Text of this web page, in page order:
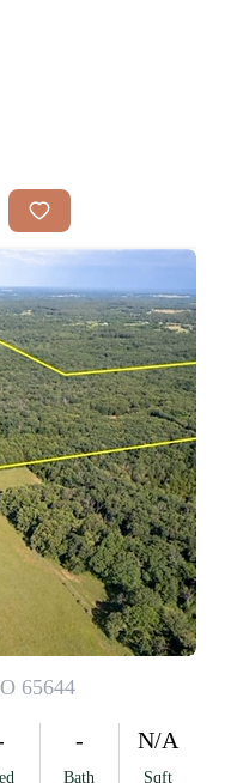
VALUE
ARE
BLOG